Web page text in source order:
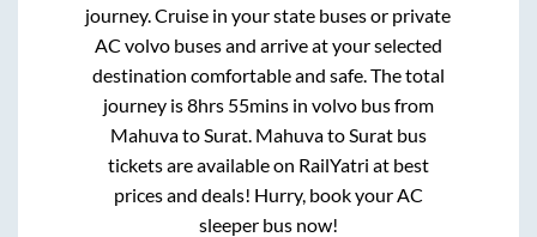
journey. Cruise in your state buses or private
AC volvo buses and arrive at your selected
destination comfortable and safe. The total
journey is8hrs 55minsin volvo bus from
MahuvatoSurat. MahuvatoSuratbus
tickets are available on RailYatri at best
prices and deals! Hurry, book your AC
sleeper bus now!